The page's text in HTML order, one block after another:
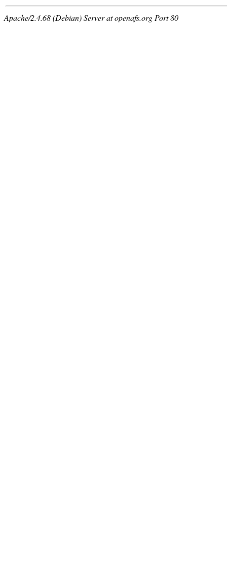
Apache/2.4.68 (Debian) Server at openafs.org Port 80